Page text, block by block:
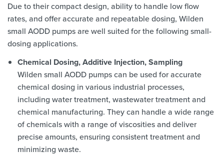
Due to their compact design, ability to handle low flow
rates, and offer accurate and repeatable dosing, Wilden
small AODD pumps are well suited for the following small-
dosing applications.
Chemical Dosing, Additive Injection, Sampling
Wilden small AODD pumps can be used for accurate
chemical dosing in various industrial processes,
including water treatment, wastewater treatment and
chemical manufacturing. They can handle a wide range
of chemicals with a range of viscosities and deliver
precise amounts, ensuring consistent treatment and
minimizing waste.